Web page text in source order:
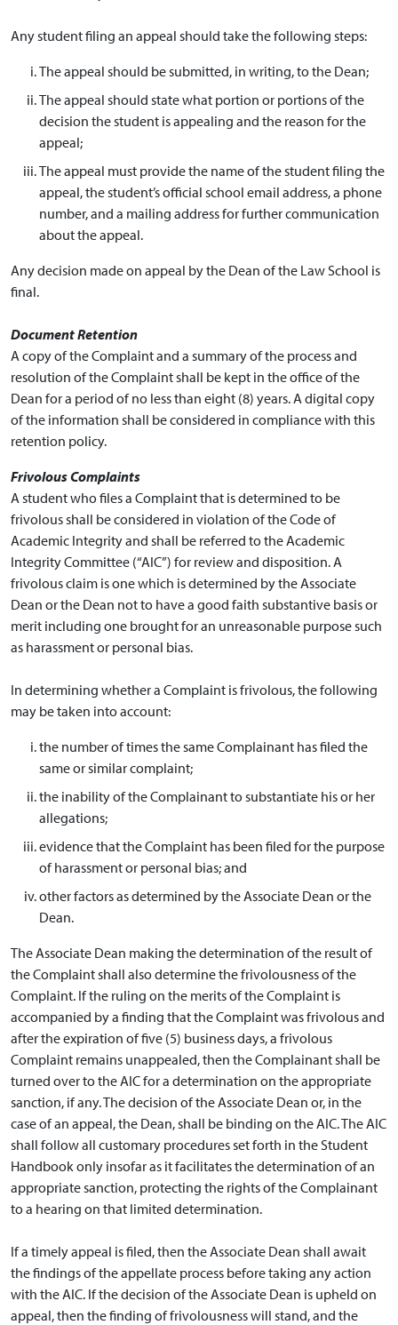
Any student filing an appeal should take the following steps:
The appeal should be submitted, in writing, to the Dean;
The appeal should state what portion or portions of the
decision the student is appealing and the reason for the
appeal;
The appeal must provide the name of the student filing the
appeal, the student’s official school email address, a phone
number, and a mailing address for further communication
about the appeal.
Any decision made on appeal by the Dean of the Law School is
final.
Document Retention
A copy of the Complaint and a summary of the process and
resolution of the Complaint shall be kept in the office of the
Dean for a period of no less than eight (8) years. A digital copy
of the information shall be considered in compliance with this
retention policy.
Frivolous Complaints
A student who files a Complaint that is determined to be
frivolous shall be considered in violation of the Code of
Academic Integrity and shall be referred to the Academic
Integrity Committee (“AIC”) for review and disposition. A
frivolous claim is one which is determined by the Associate
Dean or the Dean not to have a good faith substantive basis or
merit including one brought for an unreasonable purpose such
as harassment or personal bias.
In determining whether a Complaint is frivolous, the following
may be taken into account:
the number of times the same Complainant has filed the
same or similar complaint;
the inability of the Complainant to substantiate his or her
allegations;
evidence that the Complaint has been filed for the purpose
of harassment or personal bias; and
other factors as determined by the Associate Dean or the
Dean.
The Associate Dean making the determination of the result of
the Complaint shall also determine the frivolousness of the
Complaint. If the ruling on the merits of the Complaint is
accompanied by a finding that the Complaint was frivolous and
after the expiration of five (5) business days, a frivolous
Complaint remains unappealed, then the Complainant shall be
turned over to the AIC for a determination on the appropriate
sanction, if any. The decision of the Associate Dean or, in the
case of an appeal, the Dean, shall be binding on the AIC. The AIC
shall follow all customary procedures set forth in the Student
Handbook only insofar as it facilitates the determination of an
appropriate sanction, protecting the rights of the Complainant
to a hearing on that limited determination.
If a timely appeal is filed, then the Associate Dean shall await
the findings of the appellate process before taking any action
with the AIC. If the decision of the Associate Dean is upheld on
appeal, then the finding of frivolousness will stand, and the